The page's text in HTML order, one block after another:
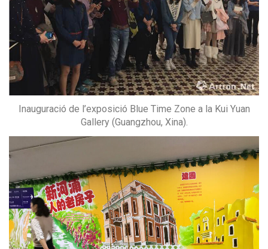
Inauguració de l’exposició Blue Time Zone a la Kui Yuan
Gallery (Guangzhou, Xina).